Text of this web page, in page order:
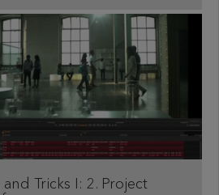
Tricks I: 2. Project